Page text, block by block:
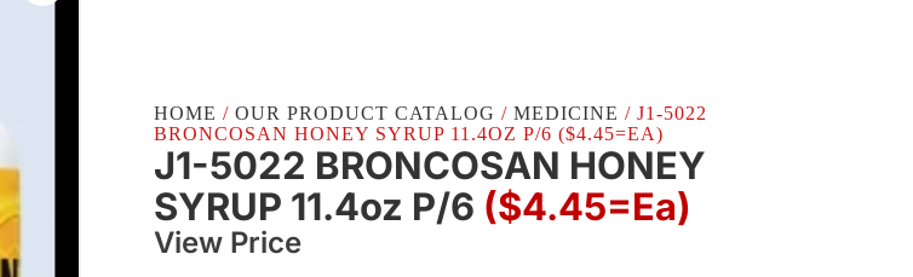
HOME / OUR PRODUCT CATALOG / MEDICINE / J1-5022
BRONCOSAN HONEY SYRUP 11.4OZ P/6 ($4.45=EA)
J1-5022 BRONCOSAN HONEY
SYRUP 11.4oz P/6 ($4.45=ea)
View Price